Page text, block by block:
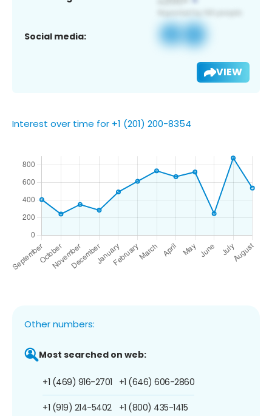
Social media:
VIEW
Interest over time for +1 (201) 200-8354
Other numbers:
Most searched on web:
+1 (469) 916-2701
+1 (919) 214-5402
+1 (646) 606-2860
+1 (800) 435-1415